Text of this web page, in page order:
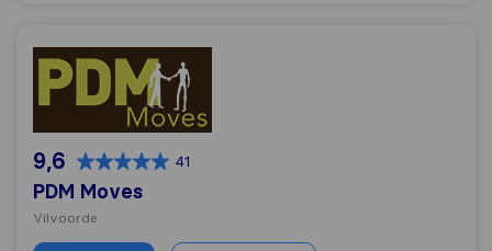
PDM Moves
9,6 41
PDM Moves
Vilvoorde